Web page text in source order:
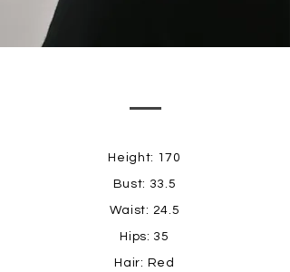
Height: 170
Bust: 33.5
Waist: 24.5
Hips: 35
Hair: Red